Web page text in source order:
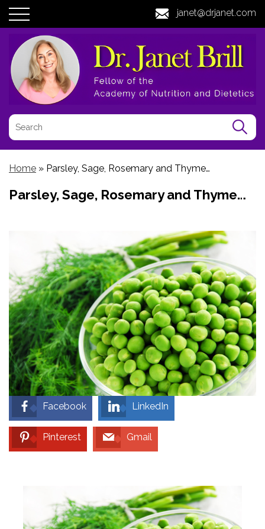
janet@drjanet.com
Home » Parsley, Sage, Rosemary and Thyme…
Parsley, Sage, Rosemary and Thyme…
Facebook LinkedIn
Pinterest Gmail